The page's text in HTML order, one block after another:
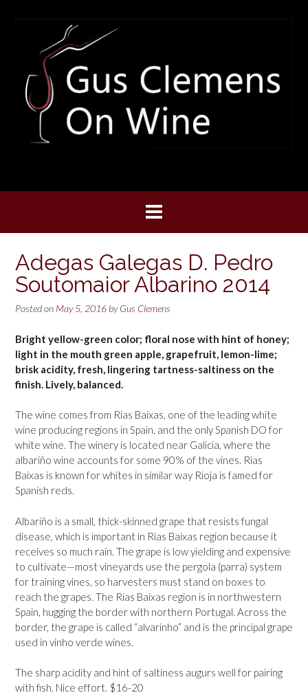
Adegas Galegas D. Pedro
Soutomaior Albarino 2014
Posted on May 5, 2016 byGus Clemens
Bright yellow-green color; floral nose with hint of honey;
light in the mouth green apple, grapefruit, lemon-lime;
brisk acidity, fresh, lingering tartness-saltiness on the
finish. Lively, balanced.
The wine comes from Rias Baixas, one of the leading white
wine producing regions in Spain, and the only Spanish DO for
white wine. The winery is located near Galicia, where the
albariño wine accounts for some 90% of the vines. Rias
Baixas is known for whites in similar way Rioja is famed for
Spanish reds.
Albariño is a small, thick-skinned grape that resists fungal
disease, which is important in Rias Baixas region because it
receives so much rain. The grape is low yielding and expensive
to cultivate—most vineyards use the pergola (parra) system
for training vines, so harvesters must stand on boxes to
reach the grapes. The Rias Baixas region is in northwestern
Spain, hugging the border with northern Portugal. Across the
border, the grape is called “alvarinho” and is the principal grape
used in vinho verde wines.
The sharp acidity and hint of saltiness augurs well for pairing
with fish. Nice effort. $16-20